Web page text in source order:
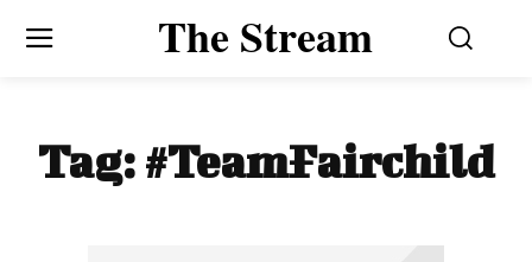
The Stream
Tag: #TeamFairchild